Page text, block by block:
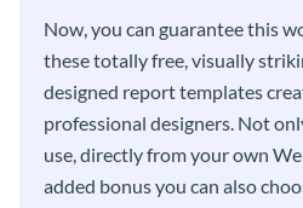
Now, you can guarantee this
these totally free, visually
designed report templates
professional designers. Not
use, directly from your own
added bonus you can also